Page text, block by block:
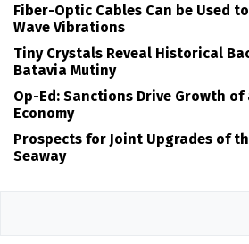
Fiber-Optic Cables Can be Used
Wave Vibrations
Tiny Crystals Reveal Historical
Batavia Mutiny
Op-Ed: Sanctions Drive Growth
Economy
Prospects for Joint Upgrades of
Seaway